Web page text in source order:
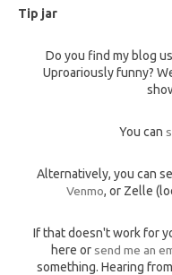
Tip jar
Do you find my blog
Uproariously funny?
You can
Alternatively, you can
Venmo, or Zelle
If that doesn't work for
here or send me an
something. Hearing